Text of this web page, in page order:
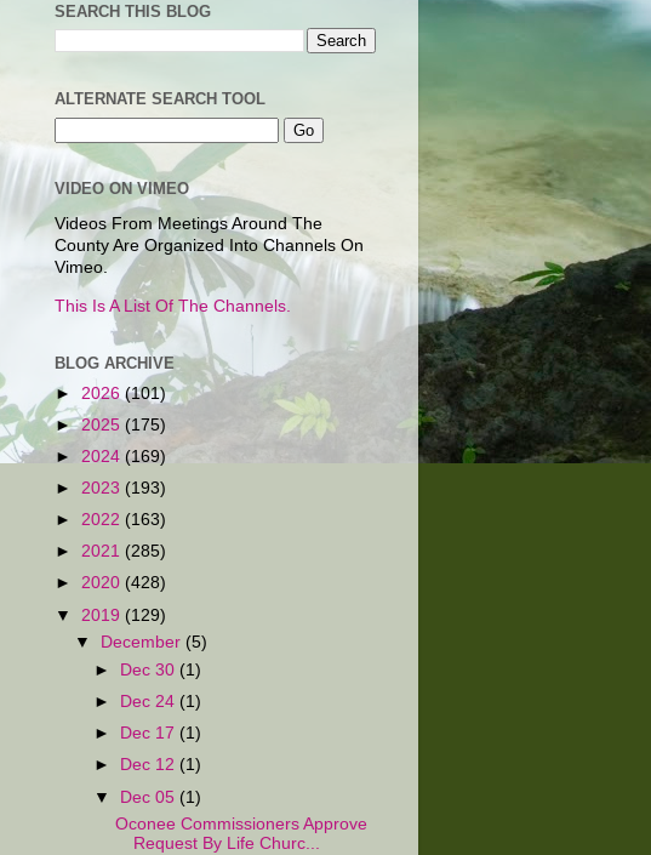
SEARCH THIS BLOG
ALTERNATE SEARCH TOOL
VIDEO ON VIMEO
Videos From Meetings Around The
County Are Organized Into Channels On
Vimeo.
This Is A List Of The Channels.
BLOG ARCHIVE
► 2026 (101)
►2025 (175)
► 2024 (169)
► 2023 (193)
► 2022 (163)
► 2021 (285)
► 2020 (428)
▼ 2019 (129)
▼
December (5)
►
Dec 30 (1)
►
Dec 24 (1)
►
Dec 17 (1)
►
Dec 12 (1)
▼ Dec 05 (1)
Oconee Commissioners Approve
Request By Life Churc...